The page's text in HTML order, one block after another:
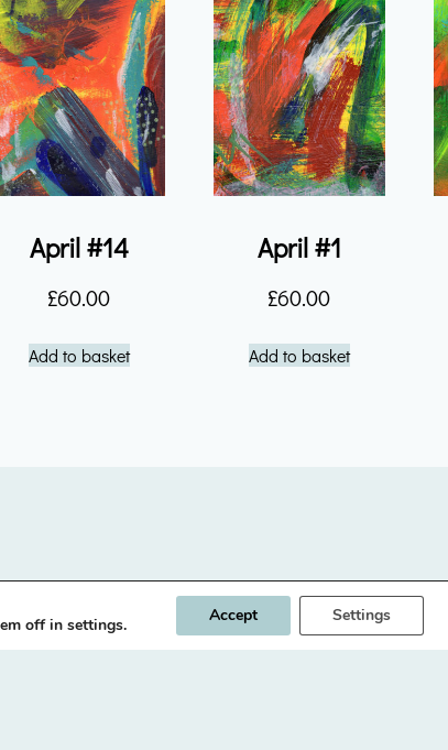
April #14
£60.00
Add to basket
April #1
£60.00
Add to basket
off in settings.
Accept Settings